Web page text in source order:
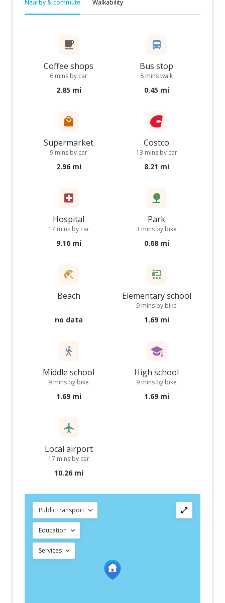
Nearby & commute Walkability
Coffee shops
6 mins by car
2.85 mi
Bus stop
8 mins walk
0.45 mi
Supermarket
9 mins by car
2.96 mi
Costco
13 mins by car
8.21 mi
Hospital
17 mins by car
9.16 mi
Park
3 mins by bike
0.68 mi
Beach
—
no data
Elementary school
9 mins by bike
1.69 mi
Middle school
9 mins by bike
1.69 mi
High school
9 mins by bike
1.69 mi
Local airport
17 mins by car
10.26 mi
Public transport
Education
Services